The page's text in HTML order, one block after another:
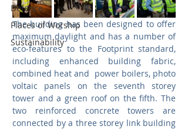
Defence
Places of Worship
Sustainability
The building has been designed to offer
maximum daylight and has a number of
eco-features to the Footprint standard,
including enhanced building fabric,
combined heat and  power boilers, photo
voltaic panels on the seventh storey
tower and a green roof on the fifth. The
two reinforced concrete towers are
connected by a three storey link building